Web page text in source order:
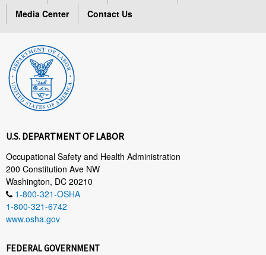
Media Center
Contact Us
U.S. DEPARTMENT OF LABOR
Occupational Safety and Health Administration
200 Constitution Ave NW
Washington, DC 20210
1-800-321-OSHA
1-800-321-6742
www.osha.gov
FEDERAL GOVERNMENT